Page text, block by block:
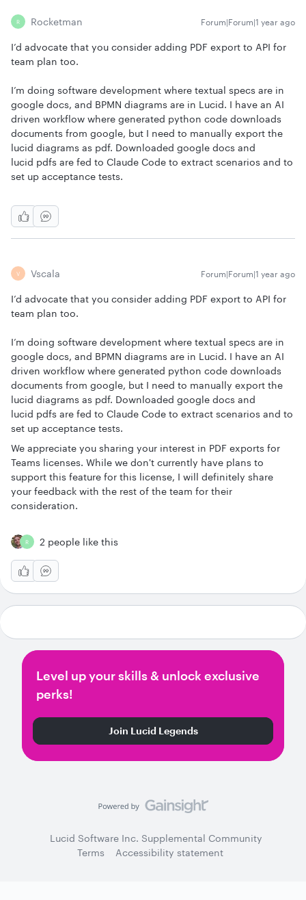
R Rocketman Forum|Forum|1 year ago
I’d advocate that you consider adding PDF export to API for
team plan too.
I’m doing software development where textual specs are in
google docs, and BPMN diagrams are in Lucid. I have an AI
driven workflow where generated python code downloads
documents from google, but I need to manually export the
lucid diagrams as pdf. Downloaded google docs and
lucid pdfs are fed to Claude Code to extract scenarios and to
set up acceptance tests.
V Vscala Forum|Forum|1 year ago
I’d advocate that you consider adding PDF export to API for
team plan too.
I’m doing software development where textual specs are in
google docs, and BPMN diagrams are in Lucid. I have an AI
driven workflow where generated python code downloads
documents from google, but I need to manually export the
lucid diagrams as pdf. Downloaded google docs and
lucid pdfs are fed to Claude Code to extract scenarios and to
set up acceptance tests.
We appreciate you sharing your interest in PDF exports for
Teams licenses. While we don't currently have plans to
support this feature for this license, I will definitely share
your feedback with the rest of the team for their
consideration.
R 2 people like this
Level up your skills & unlock exclusive
perks!
Join Lucid Legends
Lucid Software Inc. Supplemental Community
Terms
Accessibility statement